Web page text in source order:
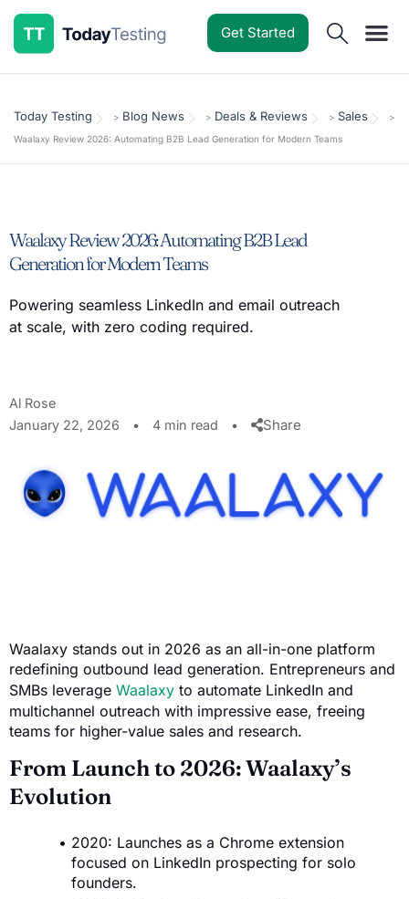
Get Started
Today Testing > Blog News > Deals & Reviews > Sales
>
Waalaxy Review 2026: Automating B2B Lead Generation for Modern Teams
Waalaxy Review 2026: Automating B2B Lead
Generation for Modern Teams
Powering seamless LinkedIn and email outreach
at scale, with zero coding required.
Al Rose
January 22, 2026
• 4 min read • Share
Waalaxy stands out in 2026 as an all-in-one platform
redefining outbound lead generation. Entrepreneurs and
SMBs leverage Waalaxy to automate LinkedIn and
multichannel outreach with impressive ease, freeing
teams for higher-value sales and research.
From Launch to 2026: Waalaxy’s
Evolution
2020: Launches as a Chrome extension
focused on LinkedIn prospecting for solo
founders.